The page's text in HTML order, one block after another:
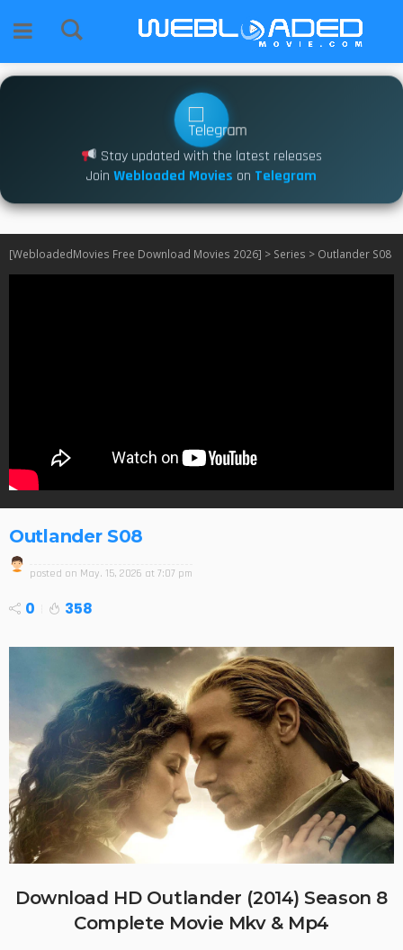
Stay updated with the latest releases
Join Webloaded Movies on Telegram
[WebloadedMovies Free Download Movies 2026] > Series > Outlander S08
Outlander S08
posted on May. 15, 2026 at 7:07 pm
0 358
Download HD Outlander (2014) Season 8
Complete Movie Mkv & Mp4